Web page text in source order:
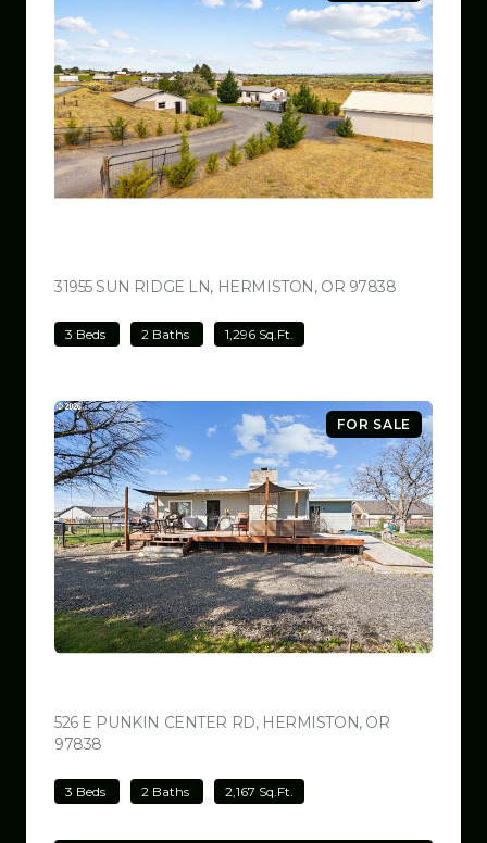
31955 SUN RIDGE LN, HERMISTON, OR 97838
3 Beds 2 Baths 1,296 Sq.Ft.
FOR SALE
526 E PUNKIN CENTER RD, HERMISTON, OR
97838
3 Beds 2 Baths 2,167 Sq.Ft.